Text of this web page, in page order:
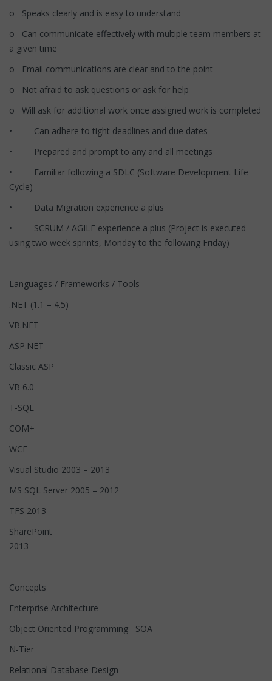
o Speaks clearly and is easy to understand
o Can communicate effectively with multiple team members at
a given time
o Email communications are clear and to the point
o Not afraid to ask questions or ask for help
o Will ask for additional work once assigned work is completed
• Can adhere to tight deadlines and due dates
• Prepared and prompt to any and all meetings
• Familiar following a SDLC (Software Development Life
Cycle)
• Data Migration experience a plus
• SCRUM / AGILE experience a plus (Project is executed
using two week sprints, Monday to the following Friday)
Languages / Frameworks / Tools
.NET (1.1 – 4.5)
VB.NET
ASP.NET
Classic ASP
VB 6.0
T-SQL
COM+
WCF
Visual Studio 2003 – 2013
MS SQL Server 2005 – 2012
TFS 2013
SharePoint
2013
Concepts
Enterprise Architecture
Object Oriented Programming SOA
N-Tier
Relational Database Design